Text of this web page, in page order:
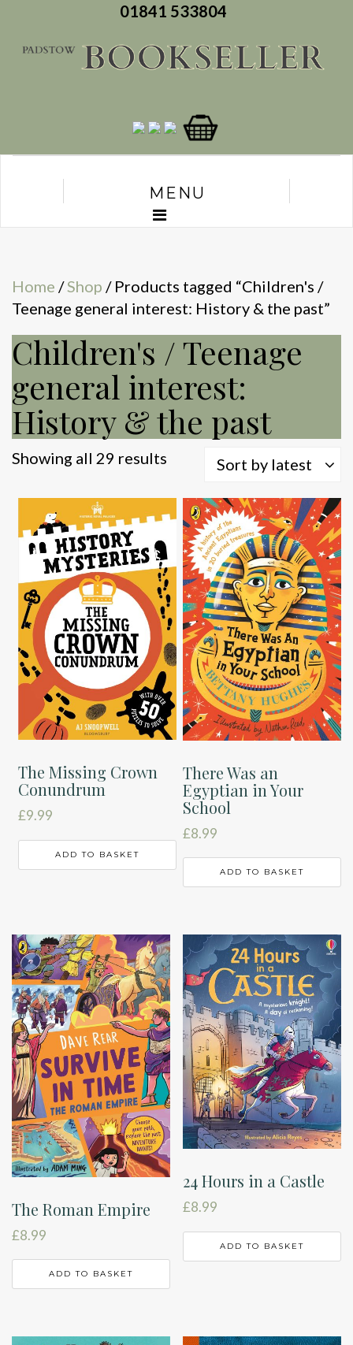
01841 533804
MENU
Home /Shop / Products tagged “Children's /
Teenage general interest: History & the past”
Children's / Teenage
general interest:
History & the past
Showing all 29 results
latest
Sort by latest
The Missing Crown
Conundrum
£9.99
ADD TO BASKET
There Was an
Egyptian in Your
School
£8.99
ADD TO BASKET
The Roman Empire
£8.99
ADD TO BASKET
24 Hours in a Castle
£8.99
ADD TO BASKET